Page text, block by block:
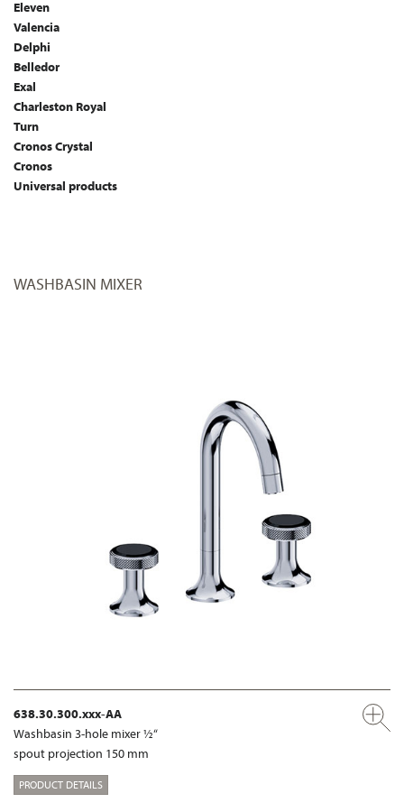
Eleven
Valencia
Delphi
Belledor
Exal
Charleston Royal
Turn
Cronos Crystal
Cronos
Universal products
WASHBASIN MIXER
638.30.300.xxx-AA
Washbasin 3-hole mixer ½“
spout projection 150 mm
PRODUCT DETAILS